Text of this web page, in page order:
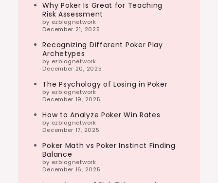
Why Poker Is Great for Teaching
Risk Assessment
by ezblognetwork
December 21, 2025
Recognizing Different Poker Play
Archetypes
by ezblognetwork
December 20, 2025
The Psychology of Losing in Poker
by ezblognetwork
December 19, 2025
How to Analyze Poker Win Rates
by ezblognetwork
December 17, 2025
Poker Math vs Poker Instinct Finding
Balance
by ezblognetwork
December 16, 2025